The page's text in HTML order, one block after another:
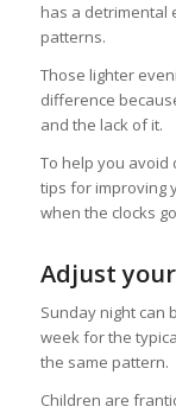
has a detrimental
patterns.
Those lighter
difference
and the lack of it.
To help you
tips for improving
when the clocks
Adjust
Sunday night can
week for the
the same pattern.
Children are